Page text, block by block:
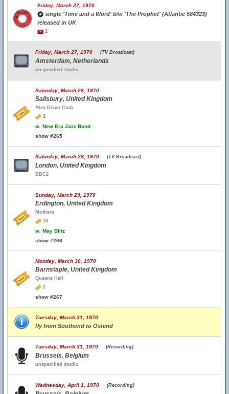
Friday, March 27, 1970
single 'Time and a Word' b/w 'The Prophet' (Atlantic 584323)
released in UK
2
Friday, March 27, 1970 (TV Broadcast)
Amsterdam, Netherlands
unspecified studio
Saturday, March 28, 1970
Salisbury, United Kingdom
Alex Disco Club
2
w. New Era Jazz Band
show #265
Saturday, March 28, 1970 (TV Broadcast)
London, United Kingdom
BBC2
Sunday, March 29, 1970
Erdington, United Kingdom
Mothers
10
w. May Blitz
show #266
Monday, March 30, 1970
Barnstaple, United Kingdom
Queens Hall
2
show #267
Tuesday, March 31, 1970
fly from Southend to Ostend
Tuesday, March 31, 1970 (Recording)
Brussels, Belgium
unspecified studio
Wednesday, April 1, 1970 (Recording)